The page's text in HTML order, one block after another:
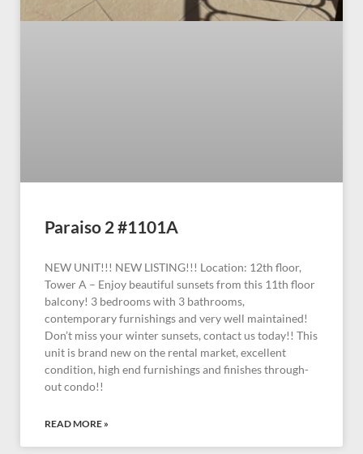
Paraiso 2 #1101A
NEW UNIT!!! NEW LISTING!!! Location: 12th floor,
Tower A – Enjoy beautiful sunsets from this 11th floor
balcony! 3 bedrooms with 3 bathrooms,
contemporary furnishings and very well maintained!
Don’t miss your winter sunsets, contact us today!! This
unit is brand new on the rental market, excellent
condition, high end furnishings and finishes through-
out condo!!
READ MORE »